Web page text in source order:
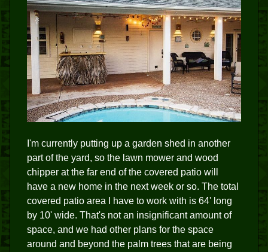
I'm currently putting up a garden shed in another
part of the yard, so the lawn mower and wood
chipper at the far end of the covered patio will
have a new home in the next week or so. The total
covered patio area I have to work with is 64' long
by 10' wide. That's not an insignificant amount of
space, and we had other plans for the space
around and beyond the palm trees that are being